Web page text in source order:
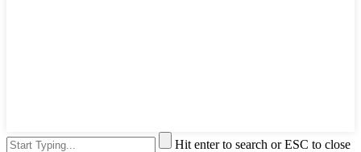
Hit enter to search or ESC to close